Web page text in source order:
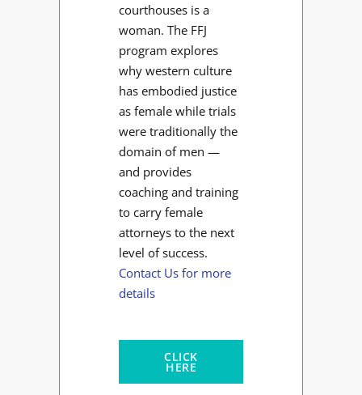
courthouses is a
woman. The FFJ
program explores
why western culture
has embodied justice
as female while trials
were traditionally the
domain of men —
and provides
coaching and training
to carry female
attorneys to the next
level of success.
Contact Us for more
details
CLICK
HERE